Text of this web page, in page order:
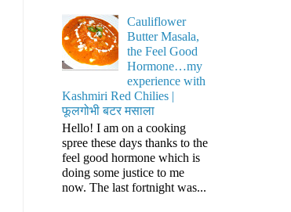
Cauliflower
Butter Masala,
the Feel Good
Hormone…my
experience with
Kashmiri Red Chilies |
फूलगोभी बटर मसाला
Hello! I am on a cooking
spree these days thanks to the
feel good hormone which is
doing some justice to me
now. The last fortnight was...